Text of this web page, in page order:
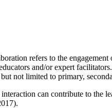
refers to the
and/or expert
not limited to primary,
can contribute to the